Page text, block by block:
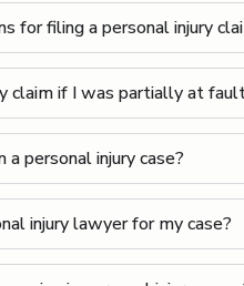
filing a personal injury
claim if I was partially at
personal injury case?
injury lawyer for my case?